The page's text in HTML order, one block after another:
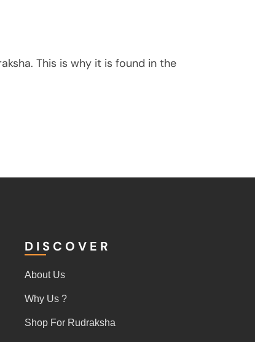
This is why it is found in the
DISCOVER
About Us
Why Us ?
Shop For Rudraksha